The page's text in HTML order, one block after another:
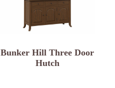
Bunker Hill Three Door
Hutch